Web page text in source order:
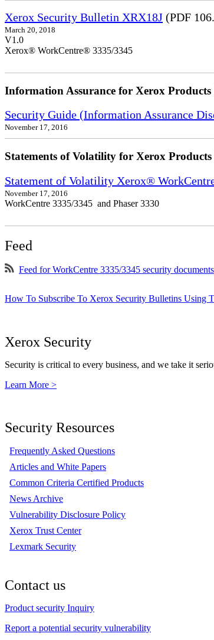
Xerox Security Bulletin XRX18J (PDF
March 20, 2018
V1.0
Xerox® WorkCentre® 3335/3345
Information Assurance for Xerox Products
Security Guide (Information Assurance
November 17, 2016
Statements of Volatility for Xerox Products
Statement of Volatility Xerox®
November 17, 2016
WorkCentre 3335/3345 and Phaser 3330
Feed
Feed for WorkCentre 3335/3345 security documents
How To Subscribe To Xerox Security Bulletins Using
Xerox Security
Security is critical to every business, and we take it
Learn More >
Security Resources
Frequently Asked Questions
Articles and White Papers
Common Criteria Certified Products
News Archive
Vulnerability Disclosure Policy
Xerox Trust Center
Lexmark Security
Contact us
Product security Inquiry
Report a potential security vulnerability